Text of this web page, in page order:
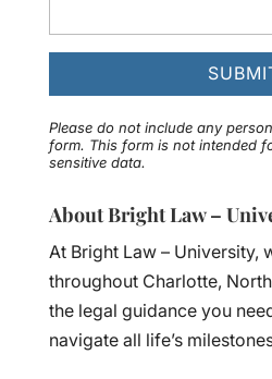
Please do not include any
form. This formis not intended
sensitive data.
About Bright Law –
At Bright Law – University,
throughout Charlotte,
the legal guidance you
navigate all life’s